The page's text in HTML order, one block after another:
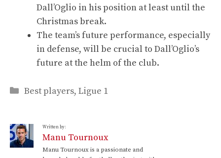
Dall’Oglio in his position at least until the
Christmas break.
The team’s future performance, especially
in defense, will be crucial to Dall’Oglio’s
future at the helm of the club.
Categories
Best players, Ligue 1
Written by:
Manu Tournoux
Manu Tournoux is a passionate and